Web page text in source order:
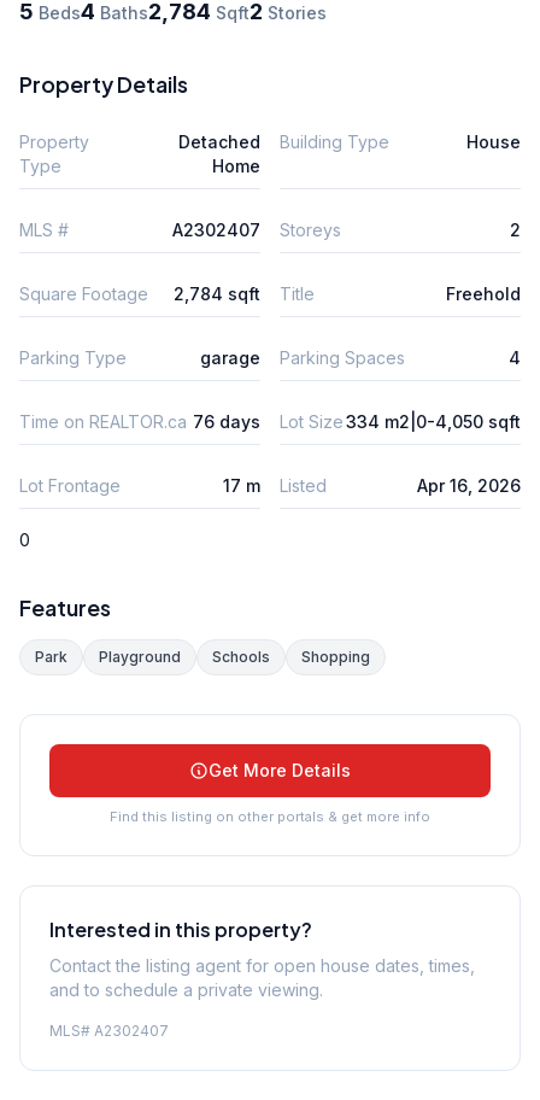
5 Beds4 Baths2,784 Sqft2 Stories
Property Details
Property
Type
Detached
Home
Building Type House
MLS # A2302407 Storeys 2
Square Footage 2,784 sqft Title Freehold
Parking Type garage Parking Spaces 4
Time on REALTOR.ca 76 days Lot Size334 m2|0-4,050 sqft
Lot Frontage 17 m Listed Apr 16, 2026
0
Features
Park Playground Schools Shopping
Get More Details
Find this listing on other portals & get more info
Interested in this property?
Contact the listing agent for open house dates, times,
and to schedule a private viewing.
MLS# A2302407